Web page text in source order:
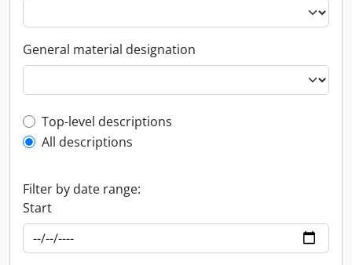
General material designation
Top-level description filter
Top-level descriptions
All descriptions
Filter by date range:
Start